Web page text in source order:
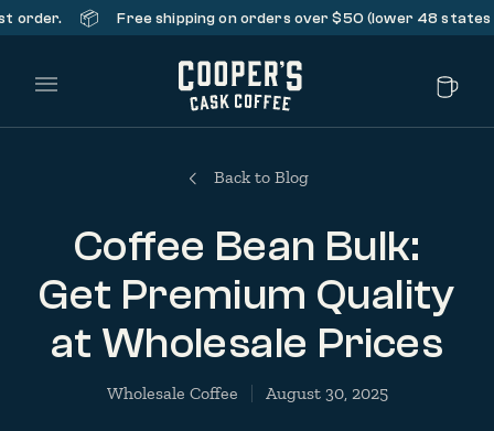
📦 Free shipping on orders over $50 (lower 48 states only).
Main Menu
Back to Blog
Coffee Bean Bulk:
Get Premium Quality
at Wholesale Prices
Wholesale Coffee August 30, 2025